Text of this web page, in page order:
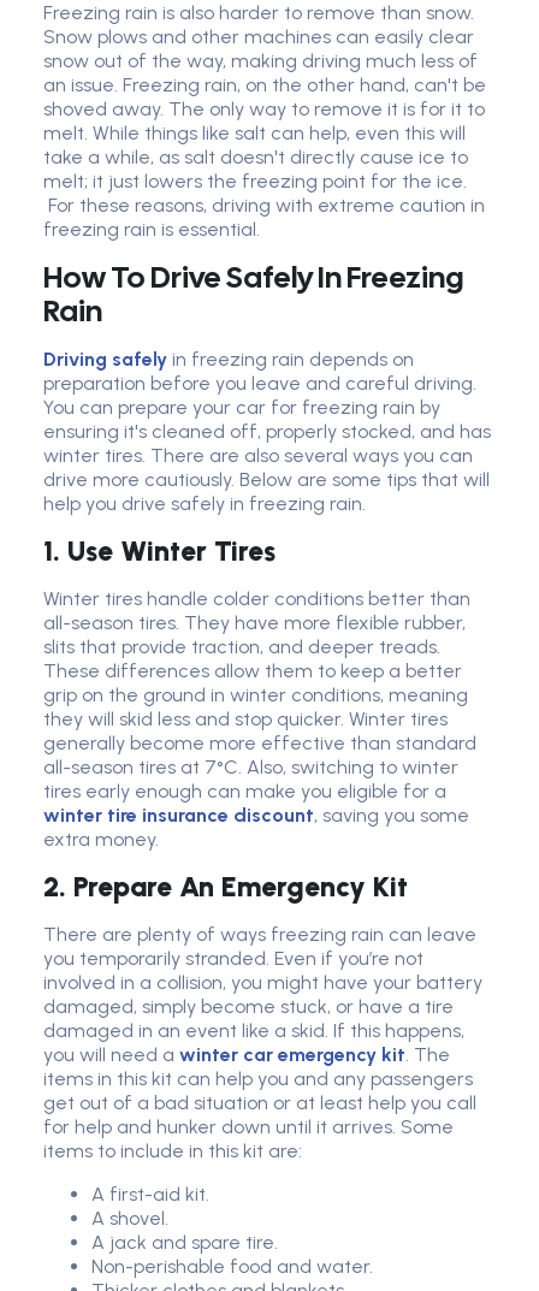
Freezing rain is also harder to remove than snow.
Snow plows and other machines can easily clear
snow out of the way, making driving much less of
an issue. Freezing rain, on the other hand, can't be
shoved away. The only way to remove it is for it to
melt. While things like salt can help, even this will
take a while, as salt doesn't directly cause ice to
melt; it just lowers the freezing point for the ice.
For these reasons, driving with extreme caution in
freezing rain is essential.
How To Drive Safely In Freezing
Rain
Driving safely in freezing rain depends on
preparation before you leave and careful driving.
You can prepare your car for freezing rain by
ensuring it's cleaned off, properly stocked, and has
winter tires. There are also several ways you can
drive more cautiously. Below are some tips that will
help you drive safely in freezing rain.
1. Use Winter Tires
Winter tires handle colder conditions better than
all-season tires. They have more flexible rubber,
slits that provide traction, and deeper treads.
These differences allow them to keep a better
grip on the ground in winter conditions, meaning
they will skid less and stop quicker. Winter tires
generally become more effective than standard
all-season tires at 7°C. Also, switching to winter
tires early enough can make you eligible for a
winter tire insurance discount, saving you some
extra money.
2. Prepare An Emergency Kit
There are plenty of ways freezing rain can leave
you temporarily stranded. Even if you’re not
involved in a collision, you might have your battery
damaged, simply become stuck, or have a tire
damaged in an event like a skid. If this happens,
you will need a winter car emergency kit. The
items in this kit can help you and any passengers
get out of a bad situation or at least help you call
for help and hunker down until it arrives. Some
items to include in this kit are:
A first-aid kit.
A shovel.
A jack and spare tire.
Non-perishable food and water.